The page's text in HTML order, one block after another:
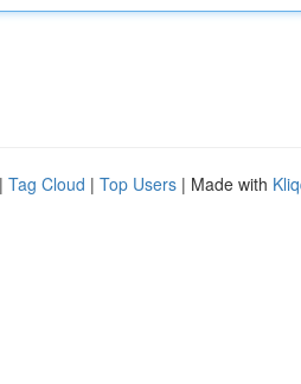
| Tag Cloud | Top Users | Made with